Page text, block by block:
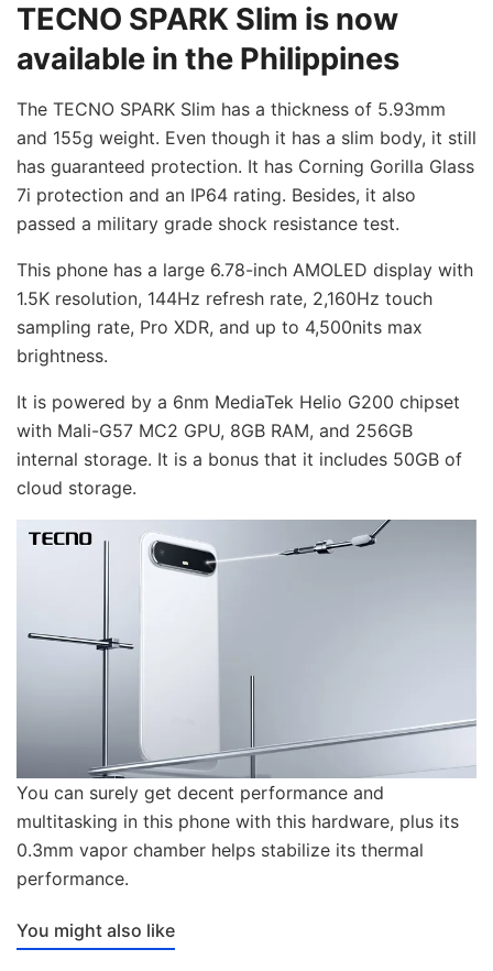
TECNO SPARK Slim is now
available in the Philippines
The TECNO SPARK Slim has a thickness of 5.93mm
and 155g weight. Even though it has a slim body, it still
has guaranteed protection. It has Corning Gorilla Glass
7i protection and an IP64 rating. Besides, it also
passed a military grade shock resistance test.
This phone has a large 6.78-inch AMOLED display with
1.5K resolution, 144Hz refresh rate, 2,160Hz touch
sampling rate, Pro XDR, and up to 4,500nits max
brightness.
It is powered by a 6nm MediaTek Helio G200 chipset
with Mali-G57 MC2 GPU, 8GB RAM, and 256GB
internal storage. It is a bonus that it includes 50GB of
cloud storage.
You can surely get decent performance and
multitasking in this phone with this hardware, plus its
0.3mm vapor chamber helps stabilize its thermal
performance.
You might also like